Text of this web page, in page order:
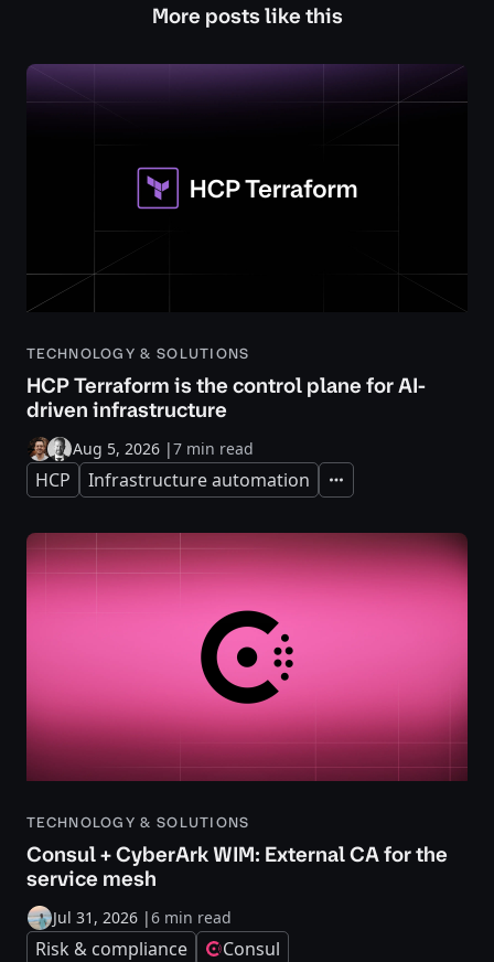
More posts like this
TECHNOLOGY & SOLUTIONS
HCP Terraform is the control plane for AI-
driven infrastructure
Aug 5, 2026 |7 min read
HCP Infrastructure automation Expand
TECHNOLOGY & SOLUTIONS
Consul + CyberArk WIM: External CA for the
service mesh
Jul 31, 2026 |6 min read
Risk & compliance Consul